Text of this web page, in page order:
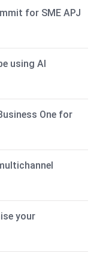
for SME APJ
using AI
One for
your